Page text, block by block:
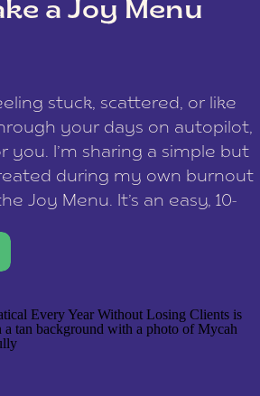
.
a Joy Menu
stuck, scattered, or like
your days on autopilot,
you. I’m sharing a simple but
during my own burnout
Joy Menu. It’s an easy, 10-
reset your nervous […]